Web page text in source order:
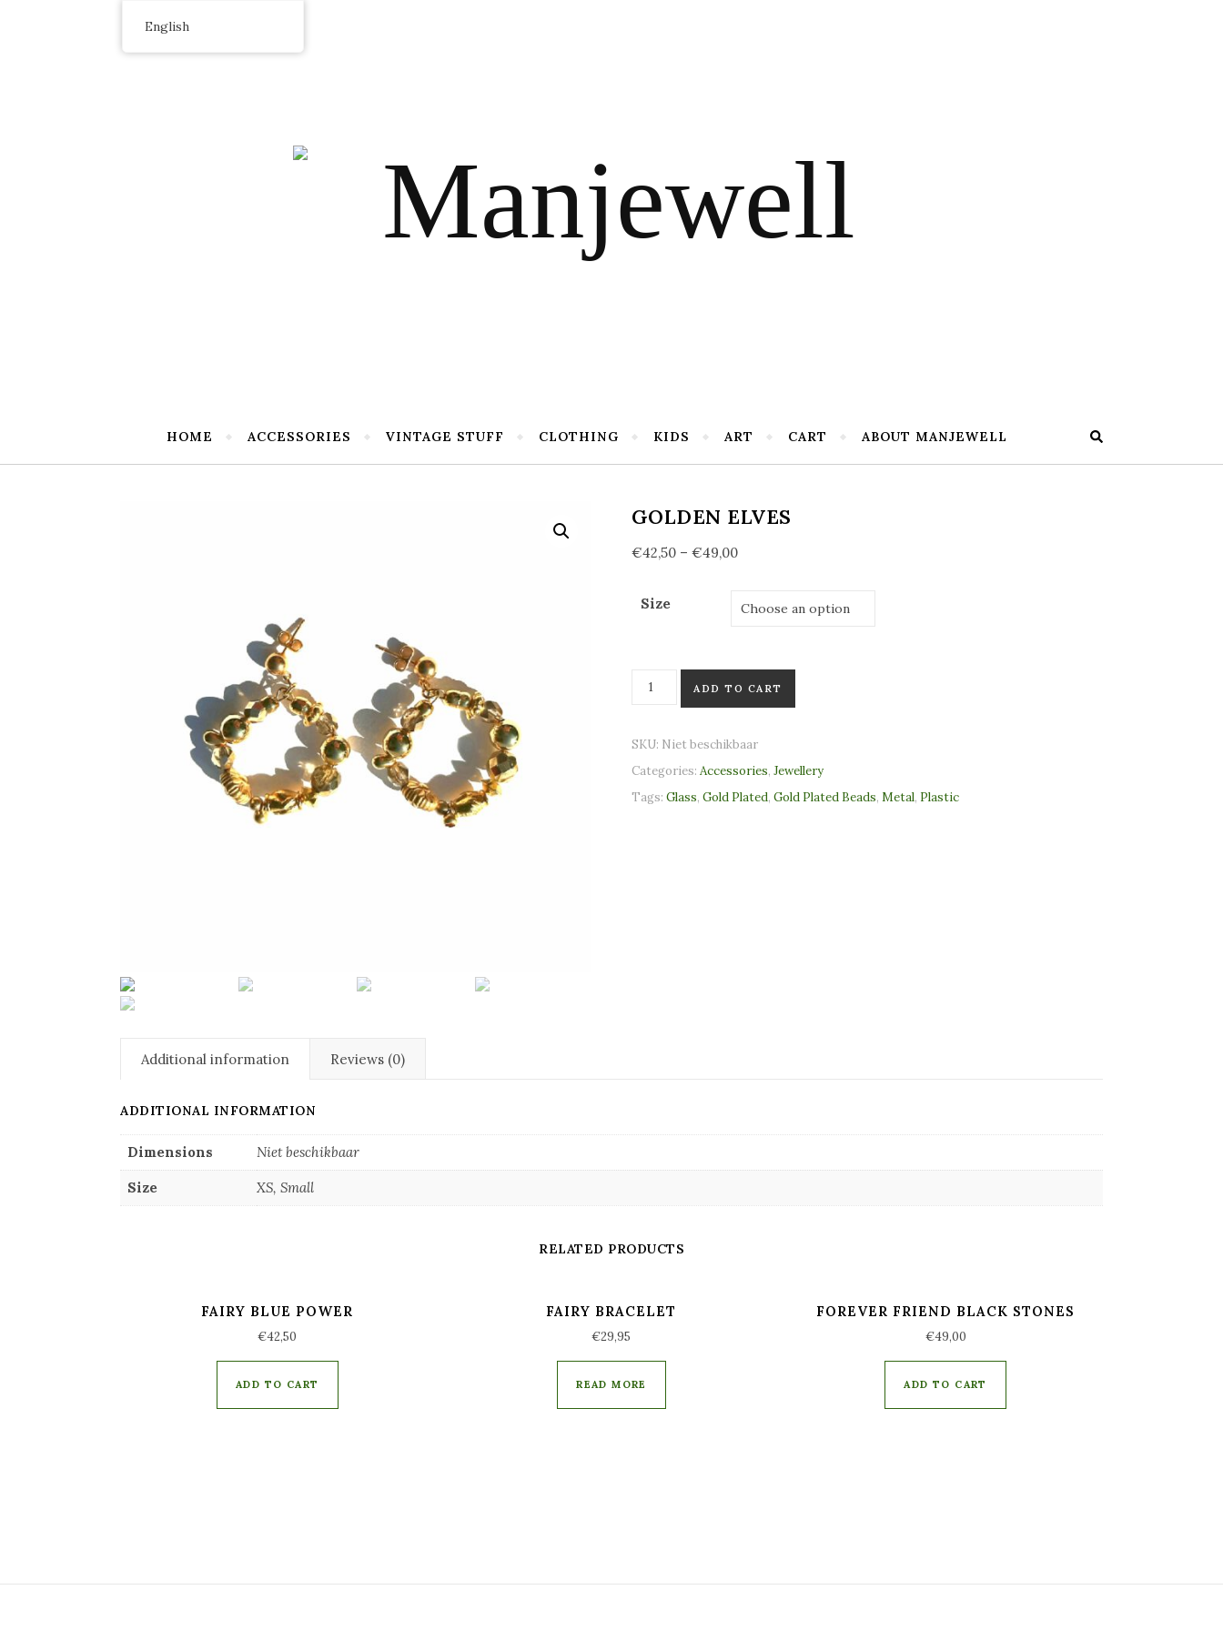
HOME ACCESSORIES VINTAGE STUFF CLOTHING KIDS ART CART ABOUT MANJEWELL
GOLDEN ELVES
€42,50– €49,00
Size
Golden elves quantity
ADD TO CART
SKU: Niet beschikbaar
Categories: Accessories, Jewellery
Tags: Glass, Gold Plated, Gold Plated Beads, Metal, Plastic
Additional information Reviews (0)
ADDITIONAL INFORMATION
Dimensions Niet beschikbaar
Size XS, Small
RELATED PRODUCTS
FAIRY BLUE POWER
€42,50
ADD TO CART
FAIRY BRACELET
€29,95
READ MORE
FOREVER FRIEND BLACK STONES
€49,00
ADD TO CART
English